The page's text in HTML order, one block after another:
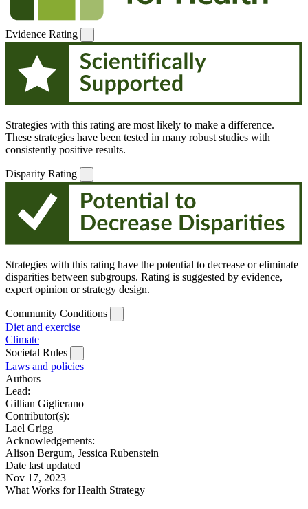
Evidence Rating
Strategies with this rating are most likely to make a difference.
These strategies have been tested in many robust studies with
consistently positive results.
Disparity Rating
Strategies with this rating have the potential to decrease or eliminate
disparities between subgroups. Rating is suggested by evidence,
expert opinion or strategy design.
Community Conditions
Diet and exercise
Climate
Societal Rules
Laws and policies
Authors
Lead:
Gillian Giglierano
Contributor(s):
Lael Grigg
Acknowledgements:
Alison Bergum, Jessica Rubenstein
Date last updated
Nov 17, 2023
What Works for Health Strategy